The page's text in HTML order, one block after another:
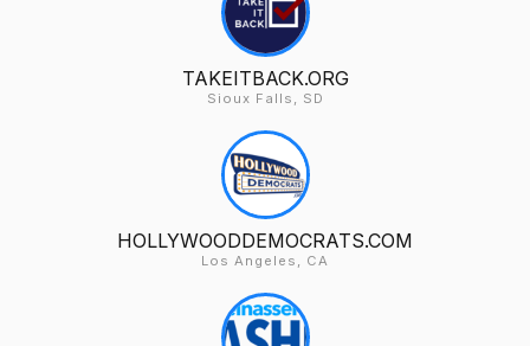
TAKEITBACK.ORG
Sioux Falls, SD
HOLLYWOODDEMOCRATS.COM
Los Angeles, CA